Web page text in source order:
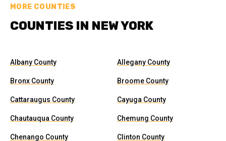
MORE COUNTIES
COUNTIES IN NEW YORK
Albany County Allegany County
Bronx County Broome County
Cattaraugus County Cayuga County
Chautauqua County Chemung County
Chenango County Clinton County